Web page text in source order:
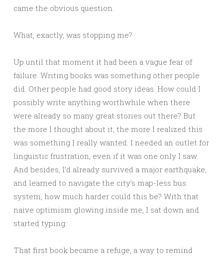
came the obvious question.
What, exactly, was stopping me?
Up until that moment it had been a vague fear of
failure. Writing books was something other people
did. Other people had good story ideas. How could I
possibly write anything worthwhile when there
were already so many great stories out there? But
the more I thought about it, the more I realized this
was something I really wanted. I needed an outlet for
linguistic frustration, even if it was one only I saw.
And besides, I’d already survived a major earthquake,
and learned to navigate the city’s map-less bus
system, how much harder could this be? With that
naive optimism glowing inside me, I sat down and
started typing.
That first book became a refuge, a way to remind